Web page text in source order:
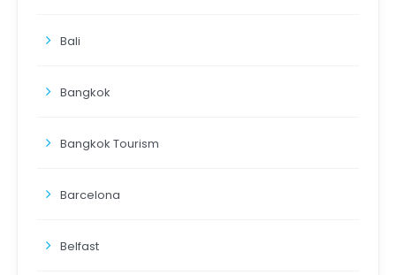
Bali
Bangkok
Bangkok Tourism
Barcelona
Belfast